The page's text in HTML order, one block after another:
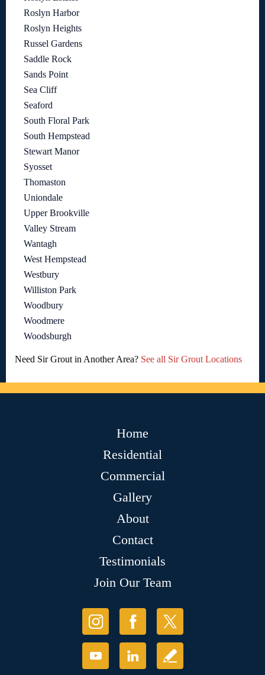
Roslyn Harbor
Roslyn Heights
Russel Gardens
Saddle Rock
Sands Point
Sea Cliff
Seaford
South Floral Park
South Hempstead
Stewart Manor
Syosset
Thomaston
Uniondale
Upper Brookville
Valley Stream
Wantagh
West Hempstead
Westbury
Williston Park
Woodbury
Woodmere
Woodsburgh
Need Sir Grout in Another Area? See all Sir Grout Locations
Home
Residential
Commercial
Gallery
About
Contact
Testimonials
Join Our Team